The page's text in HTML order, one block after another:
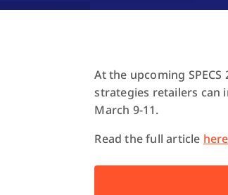
At the upcoming
strategies retailers can
March 9-11.
Read the full article here